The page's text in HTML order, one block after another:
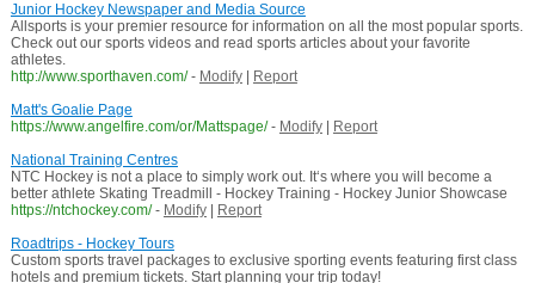
Junior Hockey Newspaper and Media Source
Allsports is your premier resource for information on all the most popular sports.
Check out our sports videos and read sports articles about your favorite
athletes.
http://www.sporthaven.com/ - Modify|
Report
Matt's Goalie Page
https://www.angelfire.com/or/Mattspage/ - Modify|
Report
National Training Centres
NTC Hockey is not a place to simply work out. It‘s where you will become a
better athlete Skating Treadmill - Hockey Training - Hockey Junior Showcase
https://ntchockey.com/ - Modify|
Report
Roadtrips - Hockey Tours
Custom sports travel packages to exclusive sporting events featuring first class
hotels and premium tickets. Start planning your trip today!